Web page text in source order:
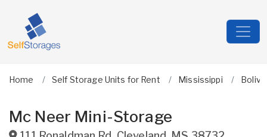
Home Self Storage Units for Rent Mississippi
Mc Neer Mini-Storage